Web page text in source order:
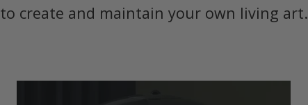
to create and maintain your own living art.